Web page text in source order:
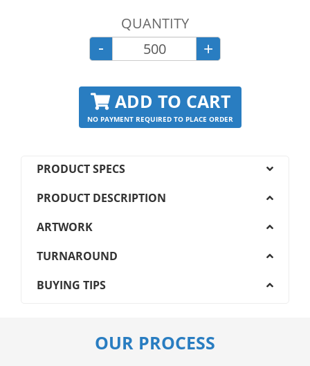
QUANTITY
- +
ADD TO CART
NO PAYMENT REQUIRED TO PLACE ORDER
PRODUCT SPECS
PRODUCT DESCRIPTION
ARTWORK
TURNAROUND
BUYING TIPS
OUR PROCESS